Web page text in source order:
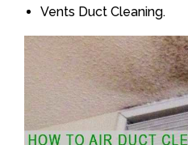
Vents Duct Cleaning.